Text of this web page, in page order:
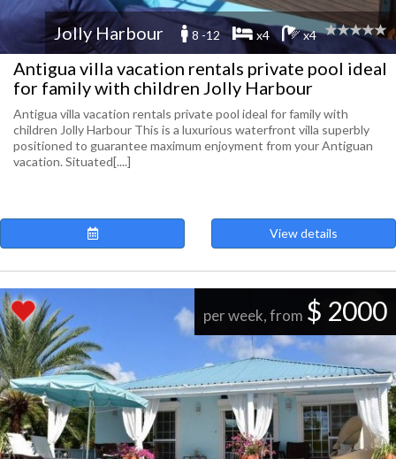
Jolly Harbour 8 -12 x4 x4
Antigua villa vacation rentals private pool ideal
for family with children Jolly Harbour
Antigua villa vacation rentals private pool ideal for family with
children Jolly Harbour This is a luxurious waterfront villa superbly
positioned to guarantee maximum enjoyment from your Antiguan
vacation. Situated[....]
View details
per week, from $ 2000